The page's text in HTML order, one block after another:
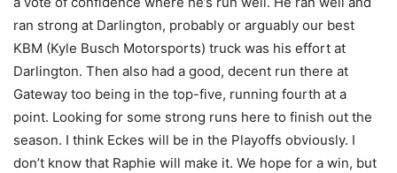
ran strong at Darlington, probably or arguably our best
KBM (Kyle Busch Motorsports) truck was his effort at
Darlington. Then also had a good, decent run there at
Gateway too being in the top-five, running fourth at a
point. Looking for some strong runs here to finish out the
season. I think Eckes will be in the Playoffs obviously. I
don’t know that Raphie will make it. We hope for a win, but